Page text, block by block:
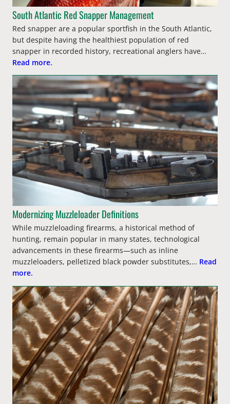
South Atlantic Red Snapper Management
Red snapper are a popular sportfish in the South Atlantic,
but despite having the healthiest population of red
snapper in recorded history, recreational anglers have…
Read more.
Modernizing Muzzleloader Definitions
While muzzleloading firearms, a historical method of
hunting, remain popular in many states, technological
advancements in these firearms—such as inline
muzzleloaders, pelletized black powder substitutes,… Read
more.